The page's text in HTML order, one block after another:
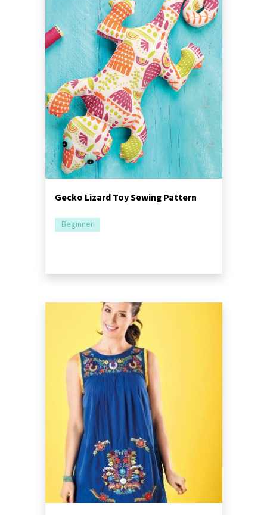
Gecko Lizard Toy Sewing Pattern
Beginner